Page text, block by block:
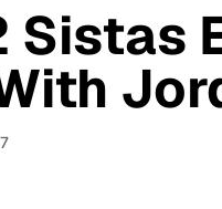
Sistas